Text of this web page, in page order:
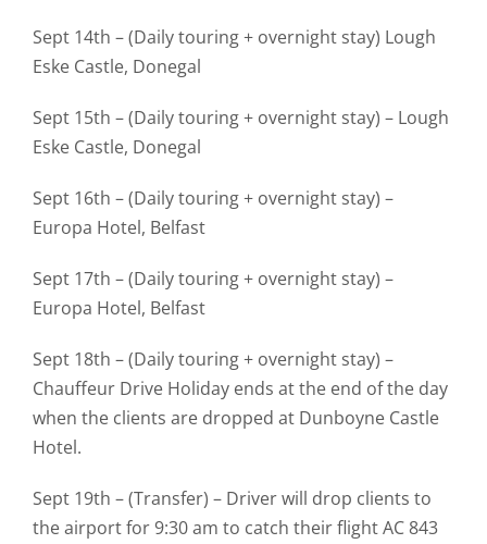
Sept 14th – (Daily touring + overnight stay) Lough
Eske Castle, Donegal
Sept 15th – (Daily touring + overnight stay) – Lough
Eske Castle, Donegal
Sept 16th – (Daily touring + overnight stay) –
Europa Hotel, Belfast
Sept 17th – (Daily touring + overnight stay) –
Europa Hotel, Belfast
Sept 18th – (Daily touring + overnight stay) –
Chauffeur Drive Holiday ends at the end of the day
when the clients are dropped at Dunboyne Castle
Hotel.
Sept 19th – (Transfer) – Driver will drop clients to
the airport for 9:30 am to catch their flight AC 843